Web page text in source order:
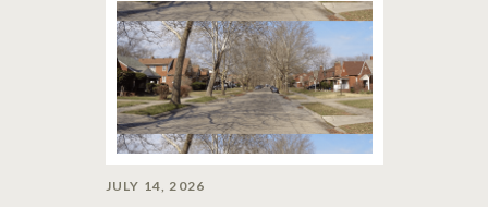
JULY 14, 2026